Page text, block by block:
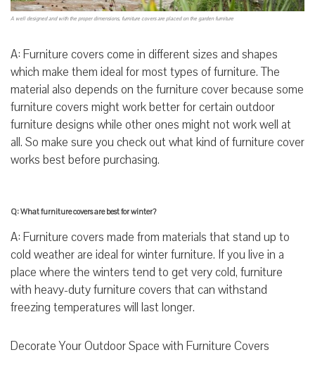
A well designed and with the proper dimensions, furniture covers are placed on the garden furniture
A: Furniture covers come in different sizes and shapes
which make them ideal for most types of furniture. The
material also depends on the furniture cover because some
furniture covers might work better for certain outdoor
furniture designs while other ones might not work well at
all. So make sure you check out what kind of furniture cover
works best before purchasing.
Q: What furniture covers are best for winter?
A: Furniture covers made from materials that stand up to
cold weather are ideal for winter furniture. If you live in a
place where the winters tend to get very cold, furniture
with heavy-duty furniture covers that can withstand
freezing temperatures will last longer.
Decorate Your Outdoor Space with Furniture Covers